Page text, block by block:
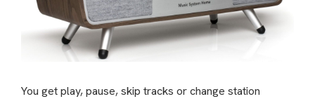
You get play, pause, skip tracks or change station